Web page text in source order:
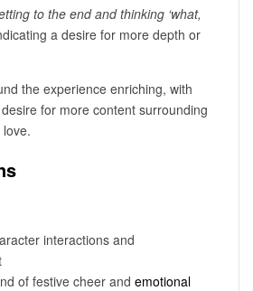
to the end and thinking ‘what,
a desire for more depth or
the experience enriching, with
for more content surrounding
interactions and
of festive cheer and emotional